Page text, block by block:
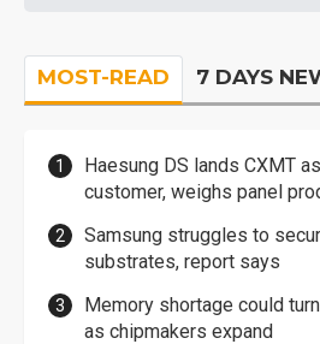
MOST-READ 7 DAYS
Haesung DS lands CXMT
customer, weighs panel
Samsung struggles to
substrates, report says
Memory shortage could
as chipmakers expand